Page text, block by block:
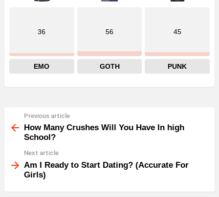
36
EMO
56
GOTH
45
PUNK
more
Previous article
How Many Crushes Will You Have In high
School?
Next article
Am I Ready to Start Dating? (Accurate For
Girls)